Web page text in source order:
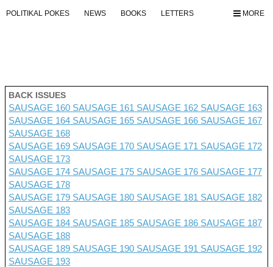
MORE
POLITIKAL POKES NEWS BOOKS LETTERS
BACK ISSUES
SAUSAGE 160 SAUSAGE 161 SAUSAGE 162 SAUSAGE 163
SAUSAGE 164 SAUSAGE 165 SAUSAGE 166 SAUSAGE 167
SAUSAGE 168
SAUSAGE 169 SAUSAGE 170 SAUSAGE 171 SAUSAGE 172
SAUSAGE 173
SAUSAGE 174 SAUSAGE 175 SAUSAGE 176 SAUSAGE 177
SAUSAGE 178
SAUSAGE 179 SAUSAGE 180 SAUSAGE 181 SAUSAGE 182
SAUSAGE 183
SAUSAGE 184 SAUSAGE 185 SAUSAGE 186 SAUSAGE 187
SAUSAGE 188
SAUSAGE 189 SAUSAGE 190 SAUSAGE 191 SAUSAGE 192
SAUSAGE 193